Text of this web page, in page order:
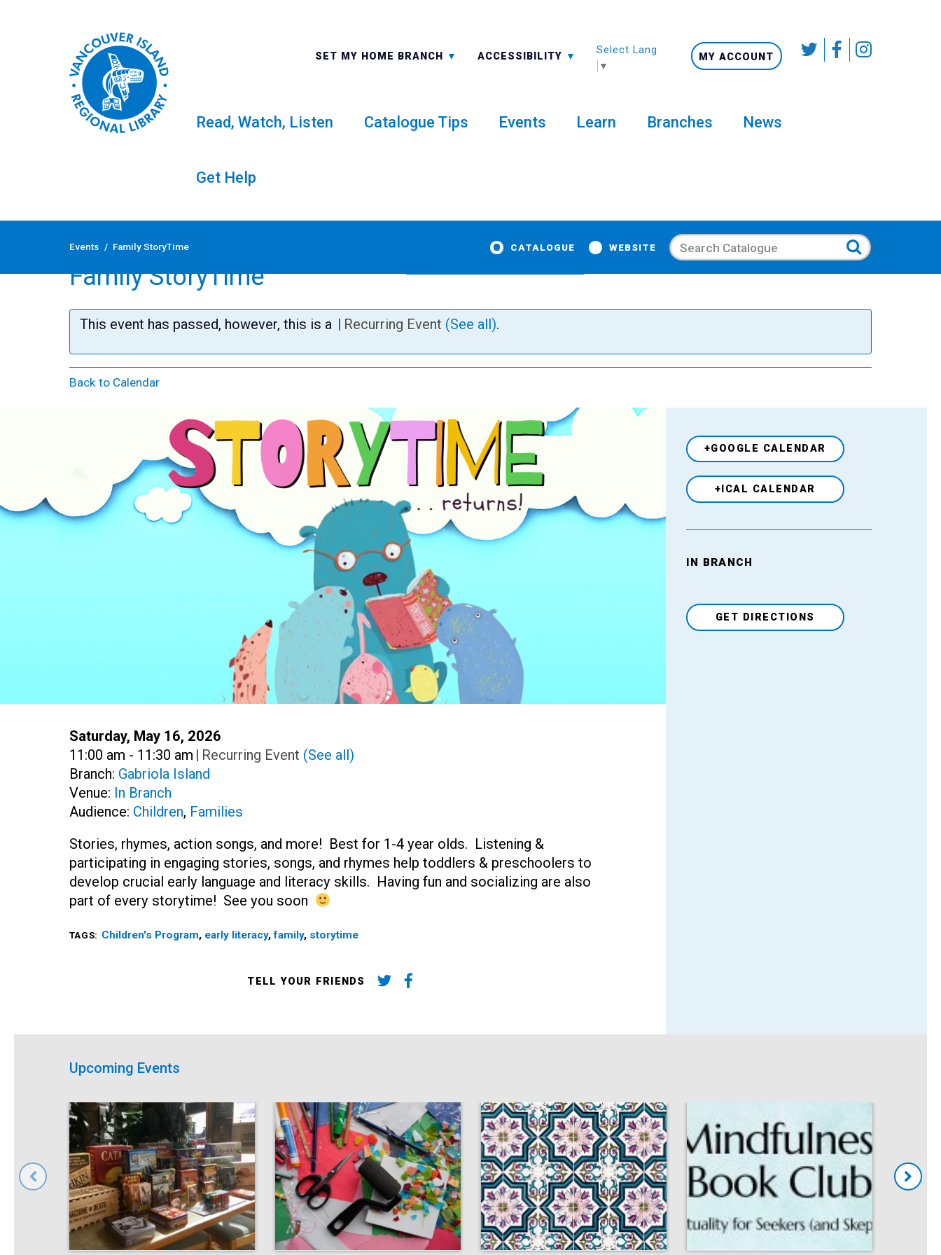
Skip
SET MY HOME BRANCH
ALL BRANCHES ACCESSIBILITY
-A: FONT SMALLER
Select Language
▼
MY ACCOUNT
Read, Watch, Listen Catalogue Tips Events Learn Branches News
Get Help
Events / Family StoryTime CATALOGUE WEBSITE Search
Family StoryTime
This event has passed, however, this is a | Recurring Event (See all).
Back to Calendar
Date:
Saturday, May 16, 2026
Time:
11:00 am - 11:30 am | Recurring Event (See all)
Branch: Gabriola Island
Venue: In Branch
Audience: Children, Families
Stories, rhymes, action songs, and more! Best for 1-4 year olds. Listening &
participating in engaging stories, songs, and rhymes help toddlers & preschoolers to
develop crucial early language and literacy skills. Having fun and socializing are also
part of every storytime! See you soon
TAGS: Children's Program, early literacy,family, storytime
TELL YOUR FRIENDS
+GOOGLE CALENDAR
+ICAL CALENDAR
IN BRANCH
GET DIRECTIONS
Upcoming Events